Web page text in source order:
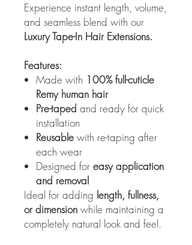
Experience instant length, volume,
and seamless blend with our
Luxury Tape-In Hair Extensions.
Features:
Made with 100% full-cuticle
Remy human hair
Pre-taped and ready for quick
installation
Reusable with re-taping after
each wear
Designed for easy application
and removal
Ideal for adding length, fullness,
or dimension while maintaining a
completely natural look and feel.